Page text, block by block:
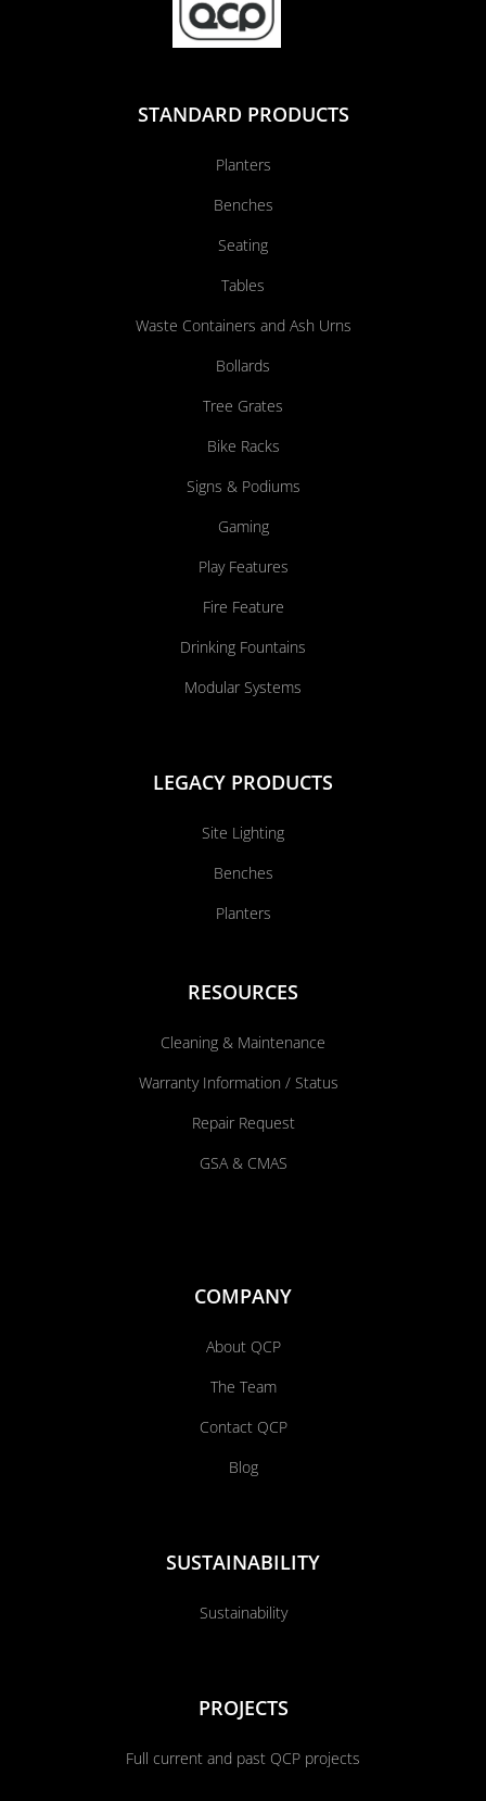
STANDARD PRODUCTS
Planters
Benches
Seating
Tables
Waste Containers and Ash Urns
Bollards
Tree Grates
Bike Racks
Signs & Podiums
Gaming
Play Features
Fire Feature
Drinking Fountains
Modular Systems
LEGACY PRODUCTS
Site Lighting
Benches
Planters
RESOURCES
Cleaning & Maintenance
Warranty Information / Status
Repair Request
GSA & CMAS
COMPANY
About QCP
The Team
Contact QCP
Blog
SUSTAINABILITY
Sustainability
PROJECTS
Full current and past QCP projects